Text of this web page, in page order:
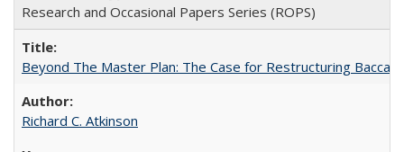
Research and Occasional Papers Series (ROPS)
Beyond The Master Plan: The Case for Restructuring
Richard C. Atkinson